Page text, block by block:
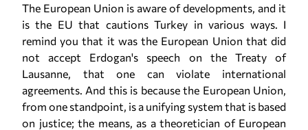
The European Union is aware of developments, and it
is the EU that cautions Turkey in various ways. I
remind you that it was the European Union that did
not accept Erdogan's speech on the Treaty of
Lausanne, that one can violate international
agreements. And this is because the European Union,
from one standpoint, is a unifying system that is based
on justice; the means, as a theoretician of European